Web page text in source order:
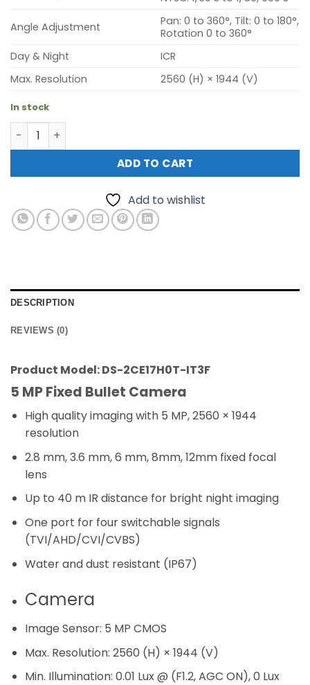
Angle Adjustment
Pan: 0 to 360°, Tilt: 0 to 180°,
Rotation 0 to 360°
Day & Night
ICR
Max. Resolution
2560 (H) × 1944 (V)
In stock
Hikvision DS-2CE17H0T-IT3F (5mp outdoor bullet
ADD TO CART
Add to wishlist
DESCRIPTION
REVIEWS (0)
Product Model: DS-2CE17H0T-IT3F
5 MP Fixed Bullet Camera
High quality imaging with 5 MP, 2560 × 1944
resolution
2.8 mm, 3.6 mm, 6 mm, 8mm, 12mm fixed focal
lens
Up to 40 m IR distance for bright night imaging
One port for four switchable signals
(TVI/AHD/CVI/CVBS)
Water and dust resistant (IP67)
Camera
Image Sensor: 5 MP CMOS
Max. Resolution: 2560 (H) × 1944 (V)
Min. Illumination: 0.01 Lux @ (F1.2, AGC ON), 0 Lux